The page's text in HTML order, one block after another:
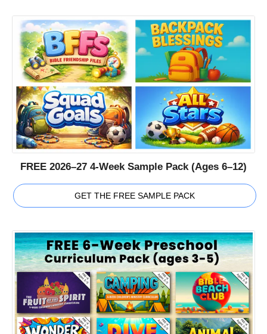
FREE 2026–27 4-Week Sample Pack (Ages 6–12)
GET THE FREE SAMPLE PACK